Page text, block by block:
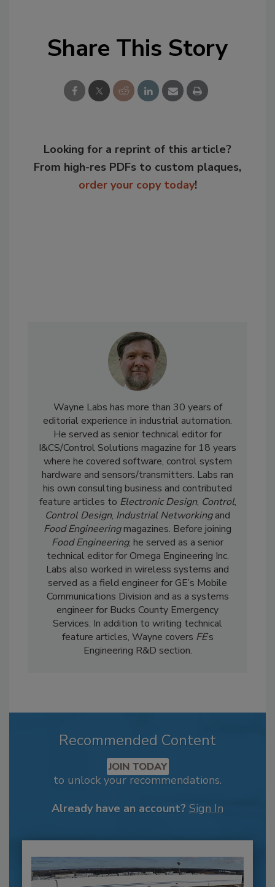
Share This Story
Looking for a reprint of this article?
From high-res PDFs to custom plaques,
order your copy today!
Wayne Labs has more than 30 years of
editorial experience in industrial automation.
He served as senior technical editor for
I&CS/Control Solutions magazine for 18 years
where he covered software, control system
hardware and sensors/transmitters. Labs ran
his own consulting business and contributed
feature articles to Electronic Design, Control,
Control Design, Industrial Networkingand
Food Engineeringmagazines. Before joining
Food Engineering, he served as a senior
technical editor for Omega Engineering Inc.
Labs also worked in wireless systems and
served as a field engineer for GE’s Mobile
Communications Division and as a systems
engineer for Bucks County Emergency
Services. In addition to writing technical
feature articles, Wayne covers FE’s
Engineering R&D section.
Recommended Content
JOIN TODAY
to unlock your recommendations.
Already have an account? Sign In